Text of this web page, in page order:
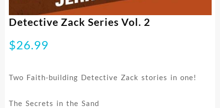
Detective Zack Series Vol. 2
$26.99
Two Faith-building Detective Zack stories in one!
The Secrets in the Sand